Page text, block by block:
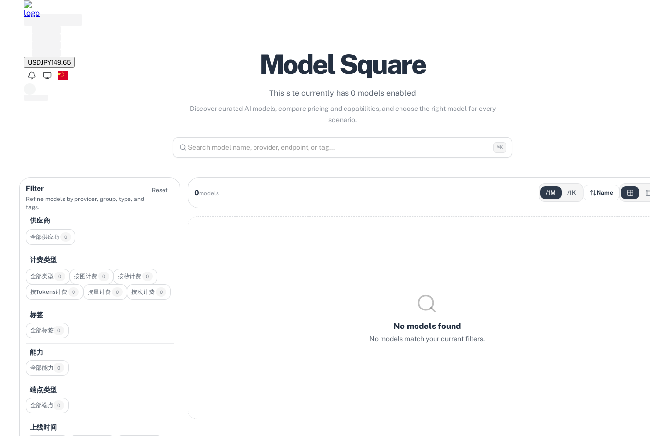
USDJPY149.65 Model Square
This site currently has 0 models enabled
Discover curated AI models, compare pricing and capabilities, and choose the right model for every
scenario.
⌘K
Filter
Refine models by provider, group, type, and
tags.
Reset
供应商
全部供应商 0
计费类型
全部类型 0 按图计费 0 按秒计费 0
按Tokens计费 0 按量计费 0 按次计费 0
标签
全部标签 0
能力
全部能力 0
端点类型
全部端点 0
上线时间
0models /1M /1K Name
No models found
No models match your current filters.